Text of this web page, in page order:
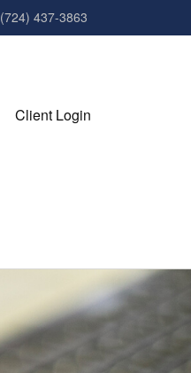
(724) 437-3863
Client Login